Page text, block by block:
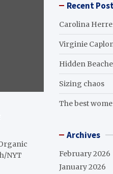
NYT
Recent
Carolina
Virginie
Hidden
Sizing chaos
The best
Archives
February 2026
January 2026